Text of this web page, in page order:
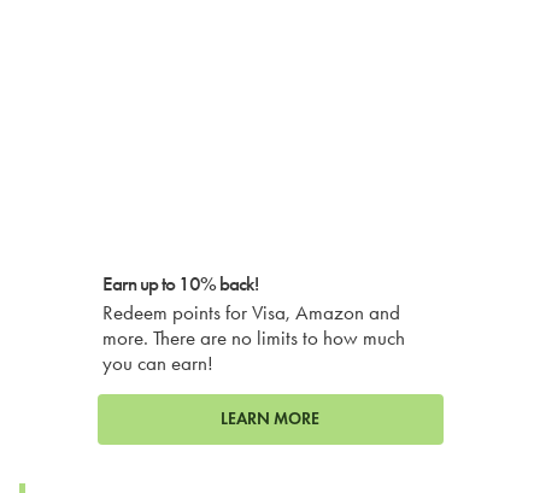
Earn up to 10% back!
Redeem points for Visa, Amazon and
more. There are no limits to how much
you can earn!
LEARN MORE